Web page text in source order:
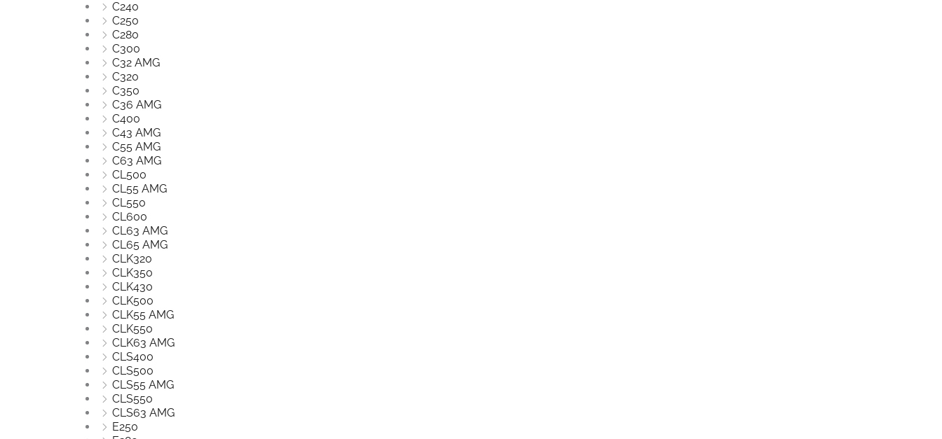
C240
C250
C280
C300
C32 AMG
C320
C350
C36 AMG
C400
C43 AMG
C55 AMG
C63 AMG
CL500
CL55 AMG
CL550
CL600
CL63 AMG
CL65 AMG
CLK320
CLK350
CLK430
CLK500
CLK55 AMG
CLK550
CLK63 AMG
CLS400
CLS500
CLS55 AMG
CLS550
CLS63 AMG
E250